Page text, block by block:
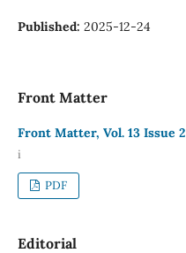
Published: 2025-12-24
Front Matter
Front Matter, Vol. 13 Issue 2
i
PDF
Editorial